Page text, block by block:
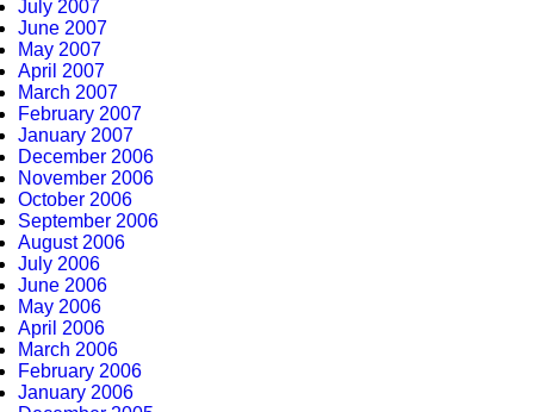
July 2007
June 2007
May 2007
April 2007
March 2007
February 2007
January 2007
December 2006
November 2006
October 2006
September 2006
August 2006
July 2006
June 2006
May 2006
April 2006
March 2006
February 2006
January 2006